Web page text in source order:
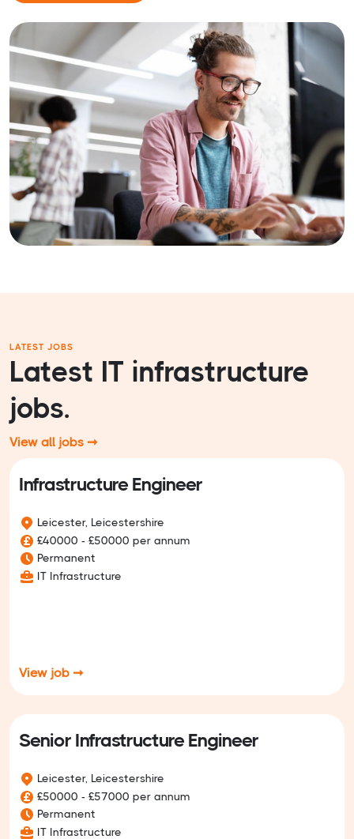
LATEST JOBS
Latest IT infrastructure
jobs.
View all jobs ➞
Infrastructure Engineer
Leicester, Leicestershire
£40000 - £50000 per annum
Permanent
IT Infrastructure
View job ➞
Senior Infrastructure Engineer
Leicester, Leicestershire
£50000 - £57000 per annum
Permanent
IT Infrastructure